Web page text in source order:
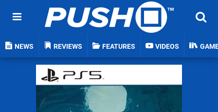
NEWS REVIEWS FEATURES VIDEOS